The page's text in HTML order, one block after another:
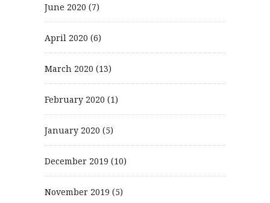
June 2020 (7)
April 2020 (6)
March 2020 (13)
February 2020 (1)
January 2020 (5)
December 2019 (10)
November 2019 (5)